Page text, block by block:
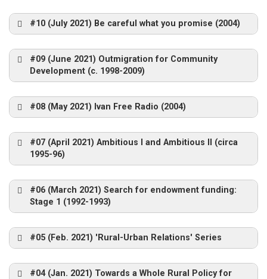
Gatineau ON – Oct 2006
St. John’s 2008
Conference 2010
https://www.youtube.com/playlist?
list=PLAD2150009BF83CF5
Benito MB, 2005
Inuvik 2008
Wada Yosui Park – Awano
ICRPS Canada 2012
https://crrf.ca/c
rrf-archives/
Esprit-Saint 2012
ICRPS visit to Esprit-Saint 2012
photo)
https://www.concordia.ca/content/dam/artsci/s
ociology-
anthropology/nre/docs/reports/ReimerExploring
Diversity.pdf
https://www.concordia.ca/content/dam/artsci/s
anthropology/nre/docs/reports/StrategicObserv
#10 (July 2021) Be careful what you promise (2004)
#09 (June 2021) Outmigration for Community
Development (c. 1998-2009)
#08 (May 2021) Ivan Free Radio (2004)
#07 (April 2021) Ambitious I and Ambitious II (circa
1995-96)
#06 (March 2021) Search for endowment funding:
Stage 1 (1992-1993)
#05 (Feb. 2021) 'Rural-Urban Relations' Series
#04 (Jan. 2021) Towards a Whole Rural Policy for